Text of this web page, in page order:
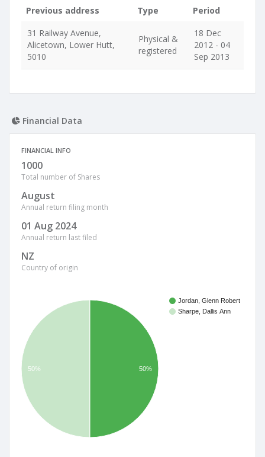
Previous address Type
Period
31 Railway Avenue,
Alicetown, Lower Hutt,
5010
Physical &
registered
18 Dec
2012 - 04
Sep 2013
Financial Data
FINANCIAL INFO
1000
Total number of Shares
August
Annual return filing month
01 Aug 2024
Annual return last filed
NZ
Country of origin
Jordan, Glenn Robert
Sharpe, Dallis Ann
50% 50%